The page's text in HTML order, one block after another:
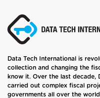
Data Tech International is
collection and changing the
know it. Over the last decade,
carried out complex fiscal
governments all over the